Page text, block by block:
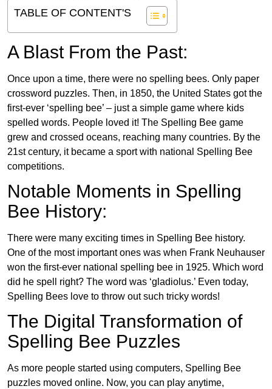
TABLE OF CONTENT'S
A Blast From the Past:
Once upon a time, there were no spelling bees. Only paper
crossword puzzles. Then, in 1850, the United States got the
first-ever ‘spelling bee’ – just a simple game where kids
spelled words. People loved it! The Spelling Bee game
grew and crossed oceans, reaching many countries. By the
21st century, it became a sport with national Spelling Bee
competitions.
Notable Moments in Spelling
Bee History:
There were many exciting times in Spelling Bee history.
One of the most important ones was when Frank Neuhauser
won the first-ever national spelling bee in 1925. Which word
did he spell right? The word was ‘gladiolus.’ Even today,
Spelling Bees love to throw out such tricky words!
The Digital Transformation of
Spelling Bee Puzzles
As more people started using computers, Spelling Bee
puzzles moved online. Now, you can play anytime,